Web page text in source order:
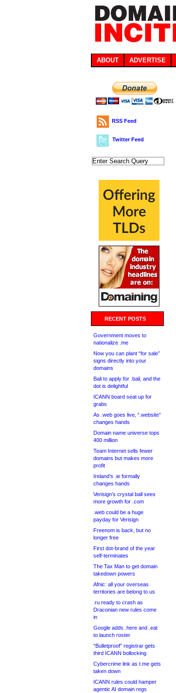
ABOUT ADVERTISE
RSS Feed
Twitter Feed
RECENT POSTS
Government moves to
nationalize .me
Now you can plant “for sale”
signs directly into your
domains
Bali to apply for .bali, and the
dot is delightful
ICANN board seat up for
grabs
As .web goes live, “.website”
changes hands
Domain name universe tops
400 million
Team Internet sells fewer
domains but makes more
profit
Ireland’s .ie formally
changes hands
Verisign’s crystal ball sees
more growth for .com
.web could be a huge
payday for Verisign
Freenom is back, but no
longer free
First dot-brand of the year
self-terminates
The Tax Man to get domain
takedown powers
Afnic: all your overseas
territories are belong to us
.ru ready to crash as
Draconian new rules come
in
Google adds .here and .eat
to launch roster
“Bulletproof” registrar gets
third ICANN bollocking
Cybercrime link as t.me gets
taken down
ICANN rules could hamper
agentic AI domain regs